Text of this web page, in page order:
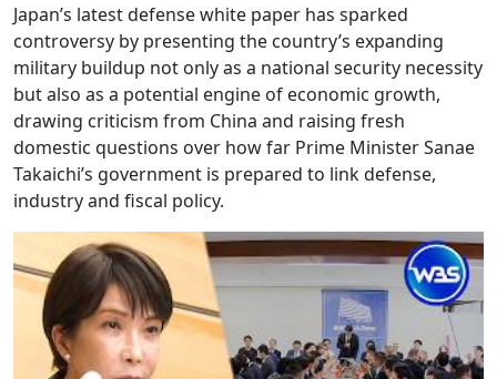
Japan’s latest defense white paper has sparked
controversy by presenting the country’s expanding
military buildup not only as a national security necessity
but also as a potential engine of economic growth,
drawing criticism from China and raising fresh
domestic questions over how far Prime Minister Sanae
Takaichi’s government is prepared to link defense,
industry and fiscal policy.